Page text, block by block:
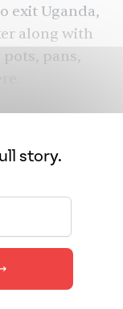
exit Uganda,
along with
pans,
[snacks like
a ritual
and
times, [also]
so we
As we’ve
thing only.
story.